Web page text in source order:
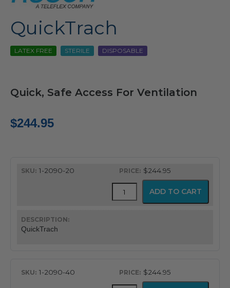
QuickTrach
LATEX FREE STERILE DISPOSABLE
Quick, Safe Access For Ventilation
$244.95
1-2090-20
QuickTrach
$244.95
quantity
ADD TO CART
1-2090-40
$244.95